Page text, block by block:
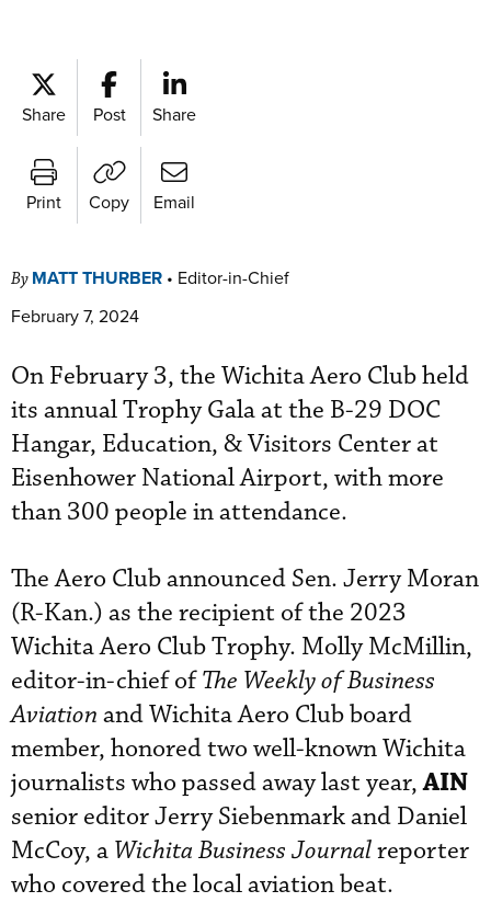
Share Post Share
Print Copy Email
By MATT THURBER • Editor-in-Chief
February 7, 2024
On February 3, the Wichita Aero Club held
its annual Trophy Gala at the B-29 DOC
Hangar, Education, & Visitors Center at
Eisenhower National Airport, with more
than 300 people in attendance.
The Aero Club announced Sen. Jerry Moran
(R-Kan.) as the recipient of the 2023
Wichita Aero Club Trophy. Molly McMillin,
editor-in-chief ofThe Weekly of Business
Aviation and Wichita Aero Club board
member, honored two well-known Wichita
journalists who passed away last year,AIN
senior editor Jerry Siebenmark and Daniel
McCoy, a Wichita Business Journalreporter
who covered the local aviation beat.